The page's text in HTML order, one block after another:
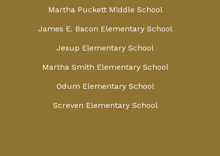
Martha Puckett Middle School
James E. Bacon Elementary School
Jesup Elementary School
Martha Smith Elementary School
Odum Elementary School
Screven Elementary School